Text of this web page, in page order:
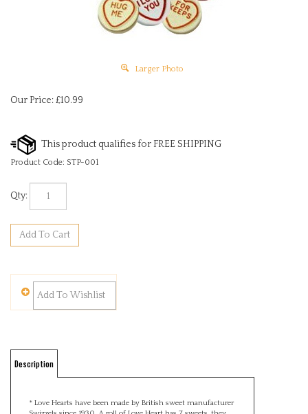
Larger Photo
Our Price:£10.99
Product Code: STP-001
Qty:
Swizzels since 1930. A roll of Love Heart has 7 sweets, they